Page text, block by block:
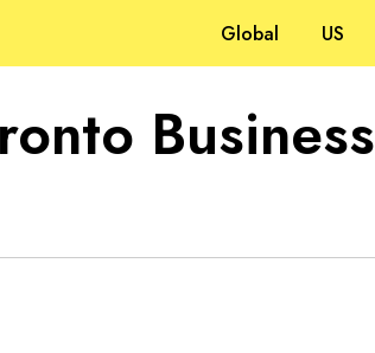
Global US
Business